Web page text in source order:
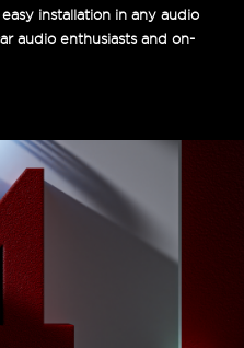
installation in any audio
audio enthusiasts and on-